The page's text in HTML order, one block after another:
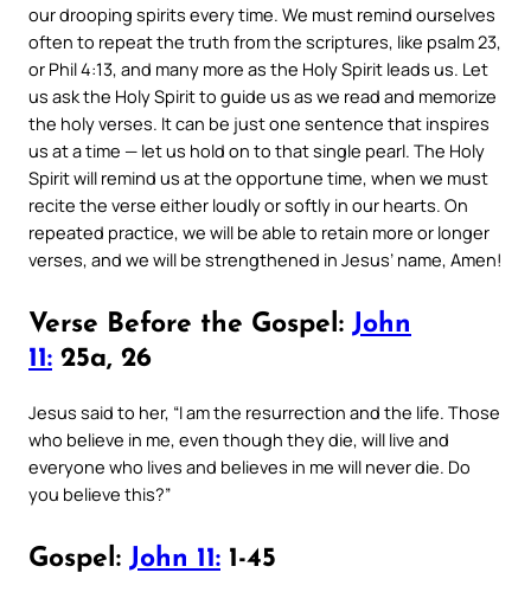
our drooping spirits every time. We must remind ourselves
often to repeat the truth from the scriptures, like psalm 23,
or Phil 4:13, and many more as the Holy Spirit leads us. Let
us ask the Holy Spirit to guide us as we read and memorize
the holy verses. It can be just one sentence that inspires
us at a time — let us hold on to that single pearl. The Holy
Spirit will remind us at the opportune time, when we must
recite the verse either loudly or softly in our hearts. On
repeated practice, we will be able to retain more or longer
verses, and we will be strengthened in Jesus’ name, Amen!
Verse Before the Gospel: John
11: 25a, 26
Jesus said to her, “I am the resurrection and the life. Those
who believe in me, even though they die, will live and
everyone who lives and believes in me will never die. Do
you believe this?”
Gospel: John 11: 1-45